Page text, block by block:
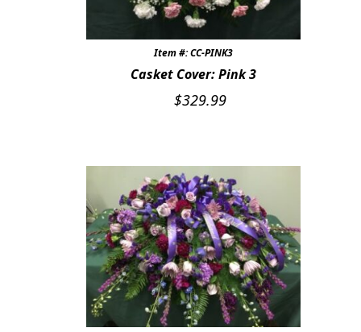
Item #: CC-PINK3
Casket Cover: Pink 3
$329.99